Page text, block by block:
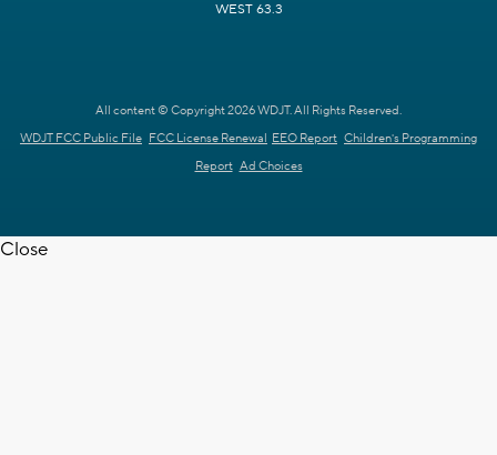
WEST 63.3
All content © Copyright 2026 WDJT. All Rights Reserved.
WDJT FCC Public File FCC License Renewal EEO Report Children's Programming
Report Ad Choices
Close